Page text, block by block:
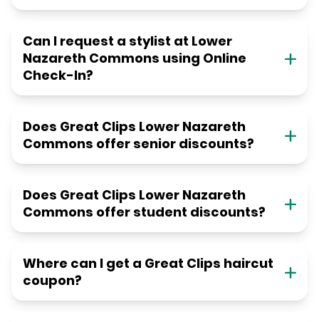
Can I request a stylist at Lower
Nazareth Commons using Online
Check-In?
Does Great Clips Lower Nazareth
Commons offer senior discounts?
Does Great Clips Lower Nazareth
Commons offer student discounts?
Where can I get a Great Clips haircut
coupon?